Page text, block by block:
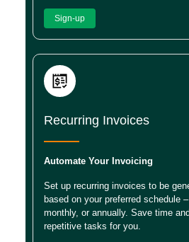
Sign-up
Recurring Invoices
Automate Your Invoicing
Set up recurring invoices to be
based on your preferred schedule
monthly, or annually. Save time
repetitive tasks for you.